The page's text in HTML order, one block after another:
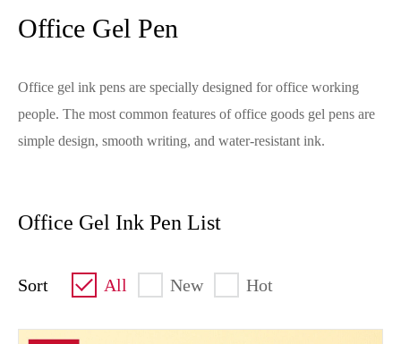
Office Gel Pen
Office gel ink pens are specially designed for office working
people. The most common features of office goods gel pens are
simple design, smooth writing, and water-resistant ink.
Office Gel Ink Pen List
Sort All New Hot